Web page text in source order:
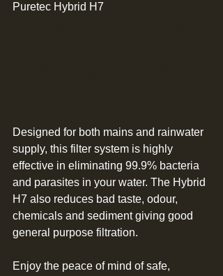
Puretec Hybrid H7
Designed for both mains and rainwater
supply, this filter system is highly
effective in eliminating 99.9% bacteria
and parasites in your water. The Hybrid
H7 also reduces bad taste, odour,
chemicals and sediment giving good
general purpose filtration.
Enjoy the peace of mind of safe,